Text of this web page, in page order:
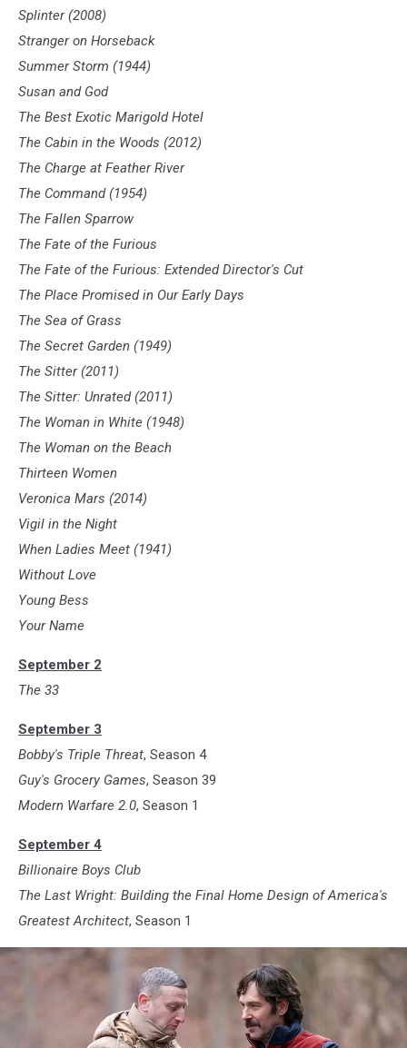
Splinter (2008)
Stranger on Horseback
Summer Storm (1944)
Susan and God
The Best Exotic Marigold Hotel
The Cabin in the Woods (2012)
The Charge at Feather River
The Command (1954)
The Fallen Sparrow
The Fate of the Furious
The Fate of the Furious: Extended Director's Cut
The Place Promised in Our Early Days
The Sea of Grass
The Secret Garden (1949)
The Sitter (2011)
The Sitter: Unrated (2011)
The Woman in White (1948)
The Woman on the Beach
Thirteen Women
Veronica Mars (2014)
Vigil in the Night
When Ladies Meet (1941)
Without Love
Young Bess
Your Name
September 2
The 33
September 3
Bobby's Triple Threat, Season 4
Guy's Grocery Games, Season 39
Modern Warfare 2.0, Season 1
September 4
Billionaire Boys Club
The Last Wright: Building the Final Home Design of America's
Greatest Architect, Season 1